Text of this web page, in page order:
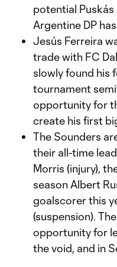
potential Puskás
Argentine DP
Jesús Ferreira
trade with FC
slowly found his
tournament
opportunity for
create his first
The Sounders
their all-time
Morris (injury),
season Albert
goalscorer this
(suspension).
opportunity for
the void, and in